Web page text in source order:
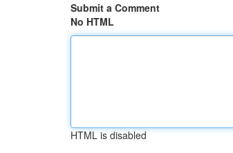
Submit a Comment
No HTML
HTML is disabled